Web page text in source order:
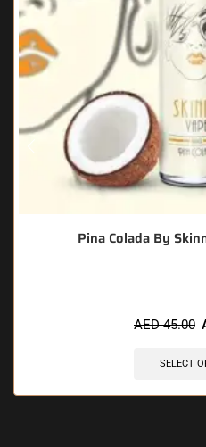
Pina Colada By
AED45.00
SELECT